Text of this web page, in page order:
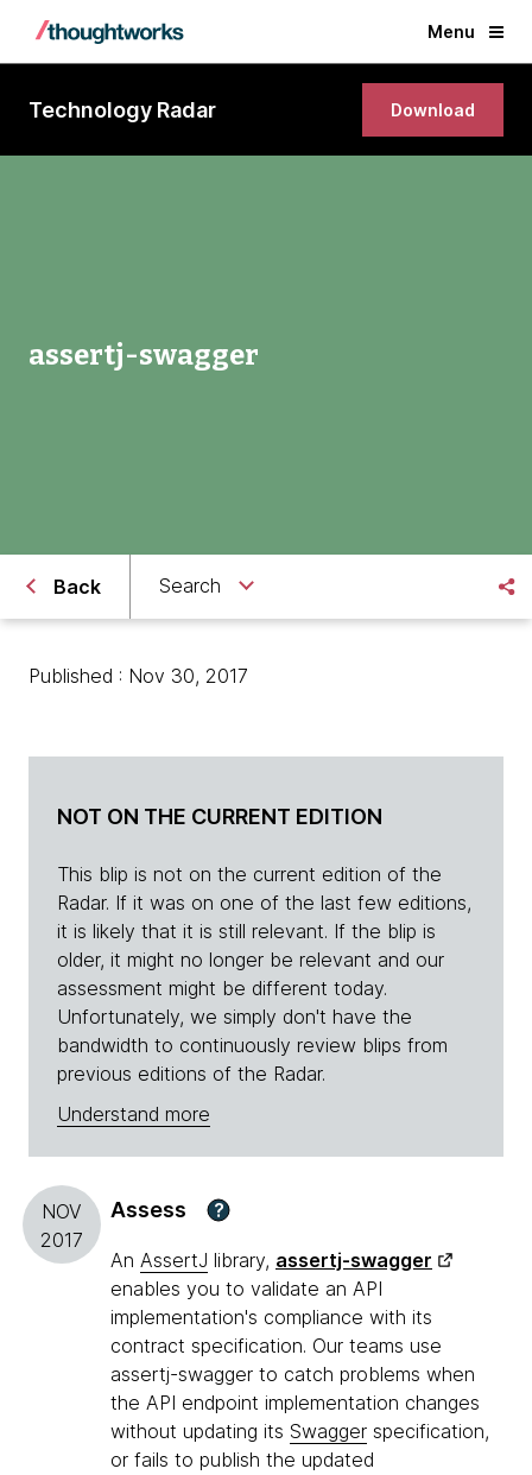
Menu
Technology Radar Download
assertj-swagger
Back Search
Published : Nov 30, 2017
NOT ON THE CURRENT EDITION
This blip is not on the current edition of the
Radar. If it was on one of the last few editions,
it is likely that it is still relevant. If the blip is
older, it might no longer be relevant and our
assessment might be different today.
Unfortunately, we simply don't have the
bandwidth to continuously review blips from
previous editions of the Radar.
Understand more
NOV
2017
Assess ?
An AssertJ library, assertj-swagger
enables you to validate an API
implementation's compliance with its
contract specification. Our teams use
assertj-swagger to catch problems when
the API endpoint implementation changes
without updating its Swagger specification,
or fails to publish the updated